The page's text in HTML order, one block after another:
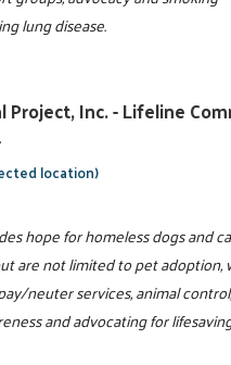
lung disease.
Project, Inc. - Lifeline
location)
hope for homeless dogs and
are not limited to pet adoption,
neuter services, animal
and advocating for